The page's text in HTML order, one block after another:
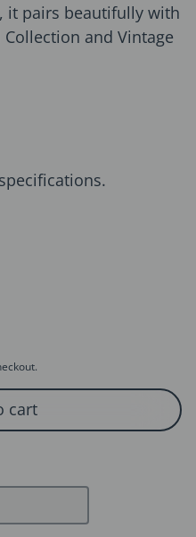
it pairs beautifully with
and Vintage
Vintage Wavy Line Pearl Hoop
cart